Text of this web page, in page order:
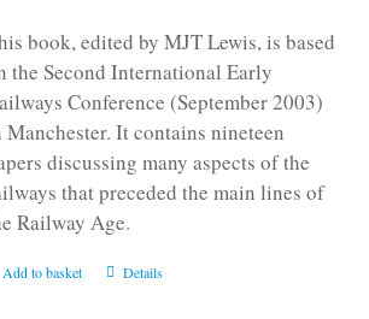
book, edited by MJT Lewis, is based
the Second International Early
Conference (September 2003)
Manchester. It contains nineteen
discussing many aspects of the
that preceded the main lines of
Railway Age.
Add to basket Details